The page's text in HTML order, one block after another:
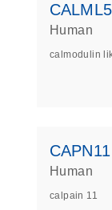
CALML5
Human
calmodulin
CAPN11
Human
calpain 11